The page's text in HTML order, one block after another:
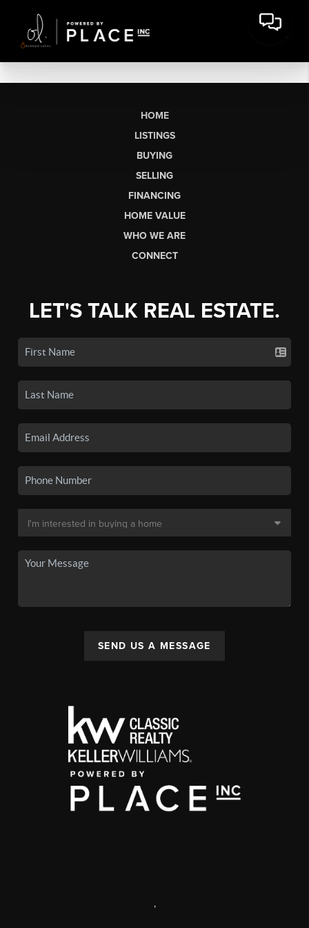
HOME
LISTINGS
BUYING
SELLING
FINANCING
HOME VALUE
WHO WE ARE
CONNECT
LET'S TALK REAL ESTATE.
SEND US A MESSAGE
,